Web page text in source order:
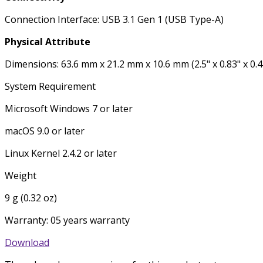
Connection Interface: USB 3.1 Gen 1 (USB Type-A)
Physical Attribute
Dimensions: 63.6 mm x 21.2 mm x 10.6 mm (2.5" x 0.83" x
System Requirement
Microsoft Windows 7 or later
macOS 9.0 or later
Linux Kernel 2.4.2 or later
Weight
9 g (0.32 oz)
Warranty: 05 years warranty
Download